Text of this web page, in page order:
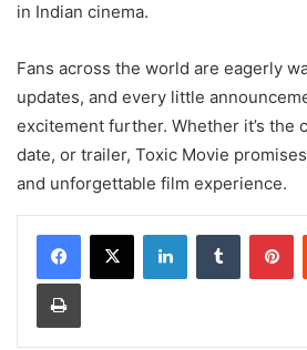
in Indian cinema.
Fans across the world are eagerly
updates, and every little
excitement further. Whether it’s the
date, or trailer, Toxic Movie
and unforgettable film experience.
LinkedInTumblr
Print